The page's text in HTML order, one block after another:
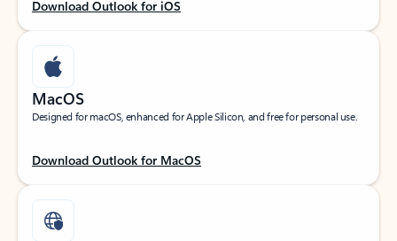
Download Outlook for iOS
MacOS
Designed for macOS, enhanced for Apple Silicon, and free for personal use.
Download Outlook for MacOS